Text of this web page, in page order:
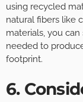
using recycled
natural fibers like
materials, you
needed to
footprint.
6.